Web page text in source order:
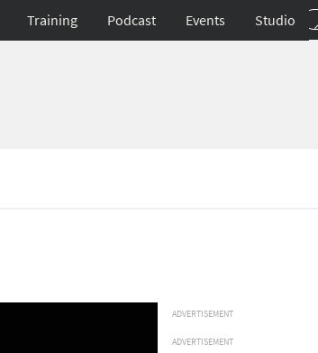
Training Podcast Events Studio
ADVERTISEMENT
ADVERTISEMENT